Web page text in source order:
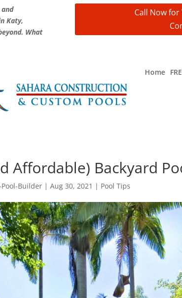
Katy,
What
Call Now for
Home
Affordable) Backyard
Pool-Builder |Aug 30, 2021 | Pool Tips